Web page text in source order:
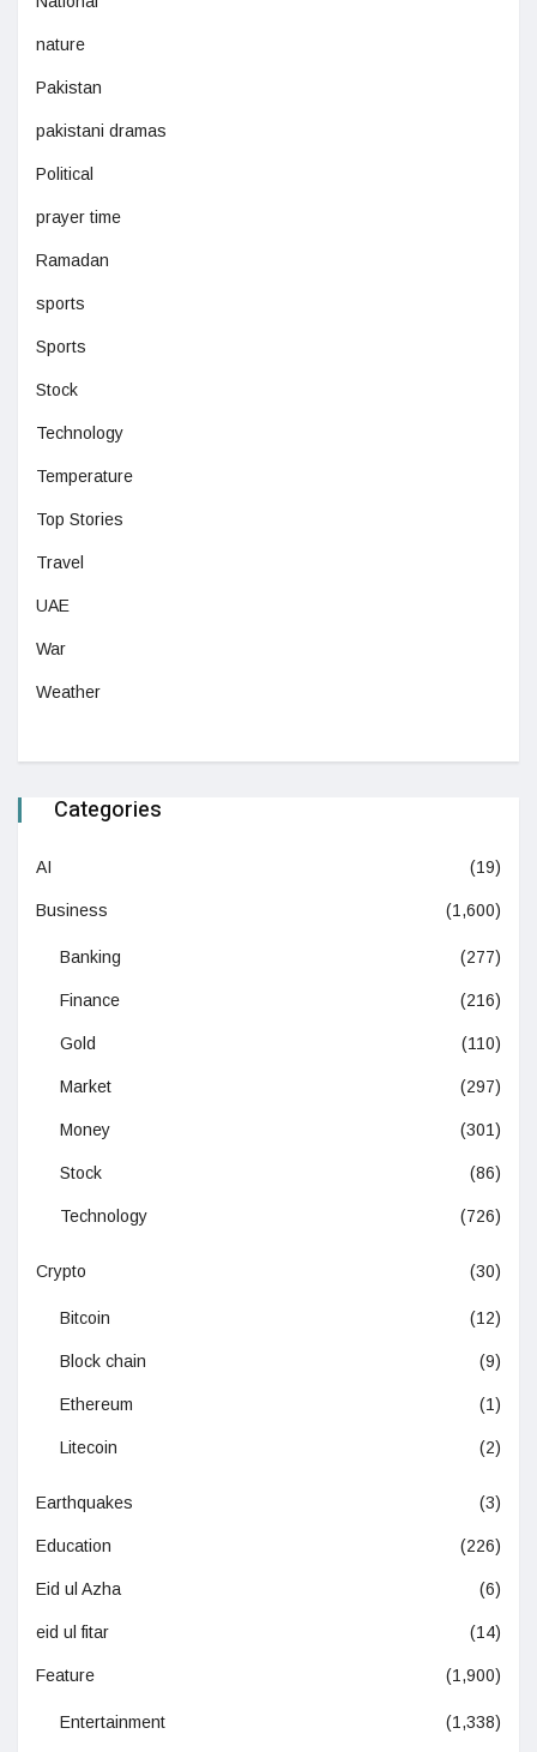
nature
Pakistan
pakistani dramas
Political
prayer time
Ramadan
sports
Sports
Stock
Technology
Temperature
Top Stories
Travel
UAE
War
Weather
Categories
AI (19)
Business (1,600)
Banking (277)
Finance (216)
Gold (110)
Market (297)
Money (301)
Stock (86)
Technology (726)
Crypto (30)
Bitcoin (12)
Block chain (9)
Ethereum (1)
Litecoin (2)
Earthquakes (3)
Education (226)
Eid ul Azha (6)
eid ul fitar (14)
Feature (1,900)
Entertainment (1,338)